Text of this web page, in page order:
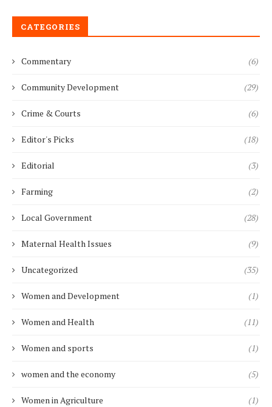
CATEGORIES
Commentary (6)
Community Development (29)
Crime & Courts (6)
Editor's Picks (18)
Editorial (3)
Farming (2)
Local Government (28)
Maternal Health Issues (9)
Uncategorized (35)
Women and Development (1)
Women and Health (11)
Women and sports (1)
women and the economy (5)
Women in Agriculture (1)